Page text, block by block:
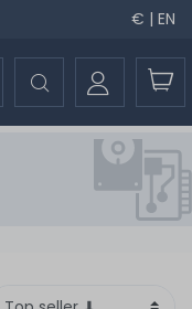
€ | EN